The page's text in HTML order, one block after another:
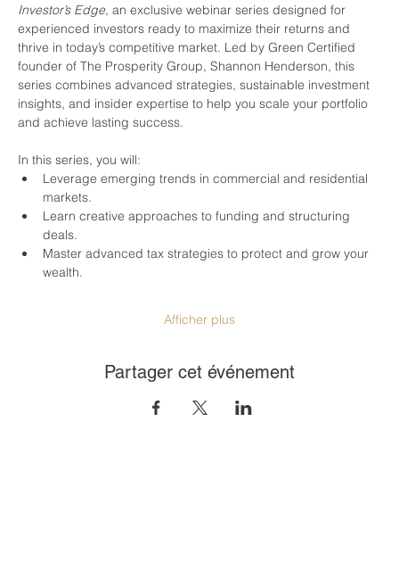
Investor’s Edge, an exclusive webinar series designed for
experienced investors ready to maximize their returns and
thrive in today’s competitive market. Led by Green Certified
founder of The Prosperity Group, Shannon Henderson, this
series combines advanced strategies, sustainable investment
insights, and insider expertise to help you scale your portfolio
and achieve lasting success.
In this series, you will:
Leverage emerging trends in commercial and residential
markets.
Learn creative approaches to funding and structuring
deals.
Master advanced tax strategies to protect and grow your
wealth.
Afficher plus
Partager cet événement